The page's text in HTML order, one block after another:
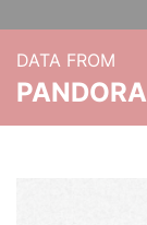
DATA FROM